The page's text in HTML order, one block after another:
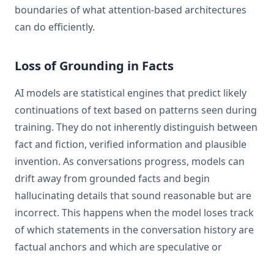
boundaries of what attention-based architectures
can do efficiently.
Loss of Grounding in Facts
AI models are statistical engines that predict likely
continuations of text based on patterns seen during
training. They do not inherently distinguish between
fact and fiction, verified information and plausible
invention. As conversations progress, models can
drift away from grounded facts and begin
hallucinating details that sound reasonable but are
incorrect. This happens when the model loses track
of which statements in the conversation history are
factual anchors and which are speculative or